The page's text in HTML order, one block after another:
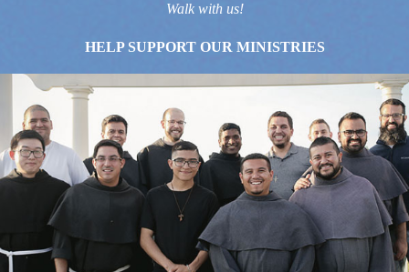
Walk with us!
HELP SUPPORT OUR MINISTRIES